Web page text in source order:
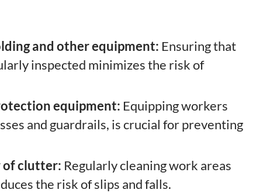
and other equipment: Ensuring that
inspected minimizes the risk of
equipment: Equipping workers
and guardrails, is crucial for preventing
of clutter: Regularly cleaning work areas
the risk of slips and falls.